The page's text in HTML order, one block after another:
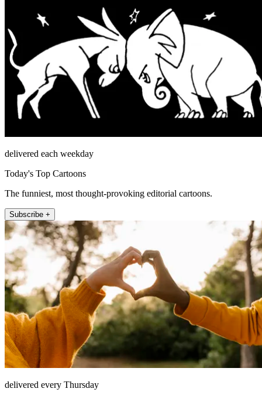
delivered each weekday
Today's Top Cartoons
The funniest, most thought-provoking editorial cartoons.
Subscribe +
delivered every Thursday